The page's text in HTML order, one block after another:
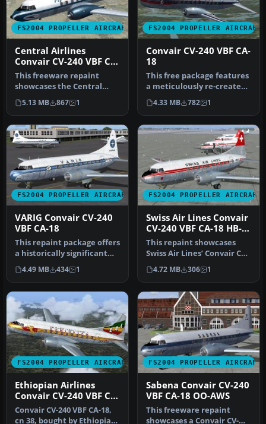
FS2004 PROPELLER AIRCRAFT
Central Airlines
Convair CV-240 VBF CA-
18
This freeware repaint
showcases the Central
Airlines Convair CV-240
(VBF CA-1…
5.13 MB 867 1
FS2004 PROPELLER AIRCRAFT
Convair CV-240 VBF CA-
18
This free package features
a meticulously re-created
early twin-prop airliner…
4.33 MB 782 1
FS2004 PROPELLER AIRCRAFT
VARIG Convair CV-240
VBF CA-18
This repaint package offers
a historically significant
VARIG Convair CV-240 f…
4.49 MB 434 1
FS2004 PROPELLER AIRCRAFT
Swiss Air Lines Convair
CV-240 VBF CA-18 HB-
IRS
This repaint showcases
Swiss Air Lines’ Convair CV-
240-11, originally bearing…
4.72 MB 306 1
FS2004 PROPELLER AIRCRAFT
Ethiopian Airlines
Convair CV-240 VBF CA-
18
Convair CV-240 VBF CA-18,
cn 38, bought by Ethiopian
FS2004 PROPELLER AIRCRAFT
Sabena Convair CV-240
VBF CA-18 OO-AWS
This freeware repaint
showcases a Convair CV-